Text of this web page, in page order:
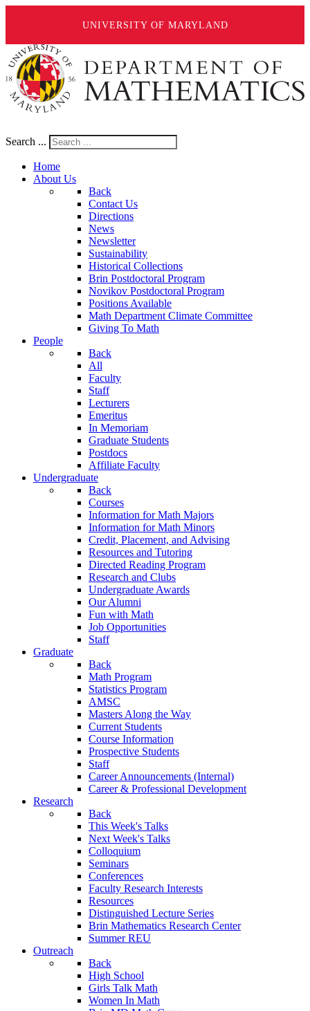
UNIVERSITY OF MARYLAND
Search ...
Home
About Us
Back
Contact Us
Directions
News
Newsletter
Sustainability
Historical Collections
Brin Postdoctoral Program
Novikov Postdoctoral Program
Positions Available
Math Department Climate Committee
Giving To Math
People
Back
All
Faculty
Staff
Lecturers
Emeritus
In Memoriam
Graduate Students
Postdocs
Affiliate Faculty
Undergraduate
Back
Courses
Information for Math Majors
Information for Math Minors
Credit, Placement, and Advising
Resources and Tutoring
Directed Reading Program
Research and Clubs
Undergraduate Awards
Our Alumni
Fun with Math
Job Opportunities
Staff
Graduate
Back
Math Program
Statistics Program
AMSC
Masters Along the Way
Current Students
Course Information
Prospective Students
Staff
Career Announcements (Internal)
Career & Professional Development
Research
Back
This Week's Talks
Next Week's Talks
Colloquium
Seminars
Conferences
Faculty Research Interests
Resources
Distinguished Lecture Series
Brin Mathematics Research Center
Summer REU
Outreach
Back
High School
Girls Talk Math
Women In Math